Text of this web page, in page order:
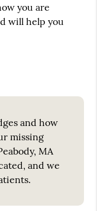
you are
will help you
and how
missing
MA
and we